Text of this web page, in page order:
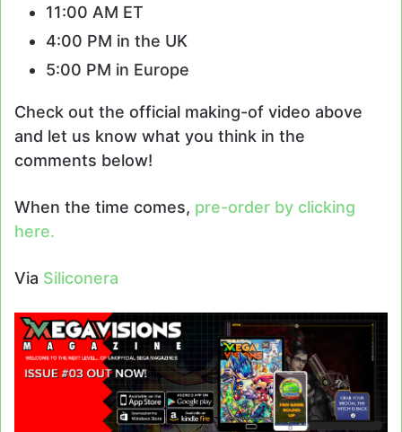
11:00 AM ET
4:00 PM in the UK
5:00 PM in Europe
Check out the official making-of video above
and let us know what you think in the
comments below!
When the time comes, pre-order by clicking
here.
Via Siliconera